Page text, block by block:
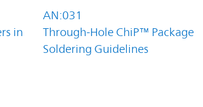
in
AN:031
Through-Hole ChiP™ Package
Soldering Guidelines